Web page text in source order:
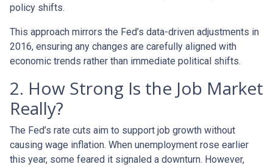
policy shifts.
This approach mirrors the Fed’s data-driven adjustments in
2016, ensuring any changes are carefully aligned with
economic trends rather than immediate political shifts.
2. How Strong Is the Job Market
Really?
The Fed’s rate cuts aim to support job growth without
causing wage inflation. When unemployment rose earlier
this year, some feared it signaled a downturn. However,